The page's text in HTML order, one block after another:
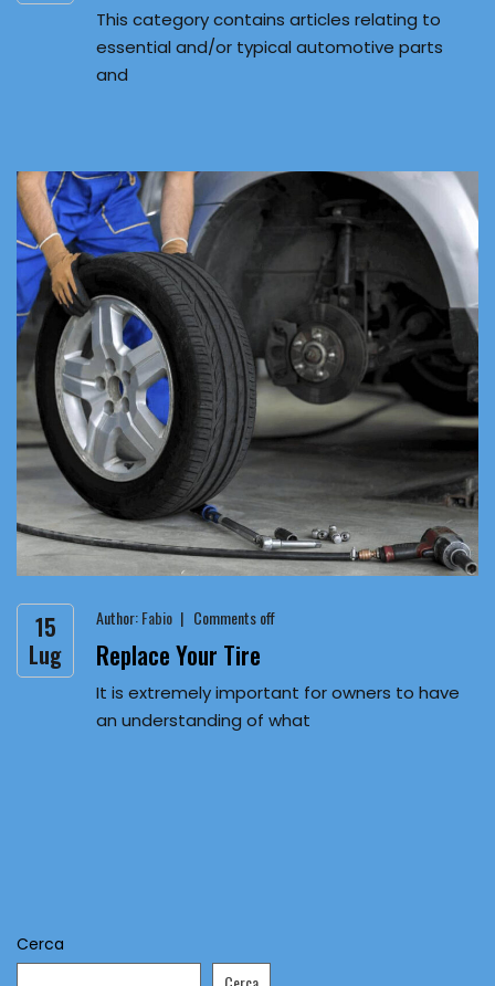
This category contains articles relating to
essential and/or typical automotive parts
and
15
Lug
Author:Fabio Comments off
Replace Your Tire
It is extremely important for owners to have
an understanding of what
Cerca